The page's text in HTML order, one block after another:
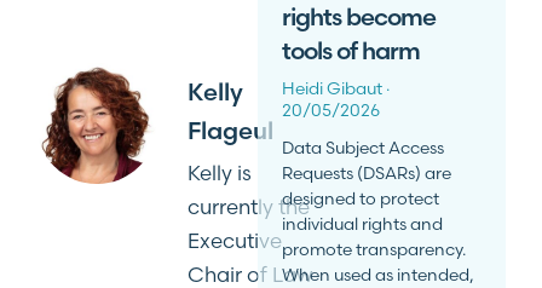
Kelly
Flageul
Kelly is
currently the
Executive
Chair of Law
rights become
tools of harm
Heidi Gibaut
20/05/2026
Data Subject Access
Requests (DSARs) are
designed to protect
individual rights and
promote transparency.
When used as intended,